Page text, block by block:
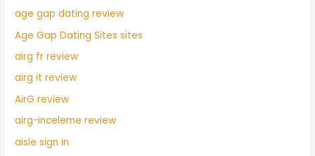
age gap dating review
Age Gap Dating Sites sites
airg fr review
airg it review
AirG review
airg-inceleme review
aisle sign in